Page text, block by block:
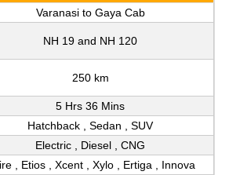
Varanasi to Gaya Cab
NH 19 and NH 120
250 km
5 Hrs 36 Mins
Hatchback , Sedan , SUV
Electric , Diesel , CNG
, Etios , Xcent , Xylo , Ertiga , Innova